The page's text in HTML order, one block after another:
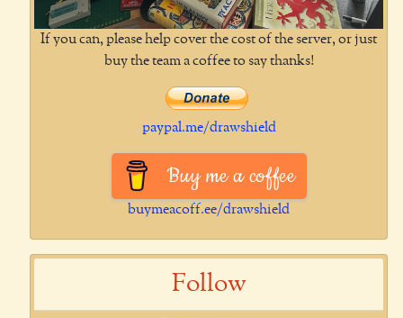
If you can, please help cover the cost of the server, or just
buy the team a coffee to say thanks!
paypal.me/drawshield
Buy me a coffee
buymeacoff.ee/drawshield
Follow